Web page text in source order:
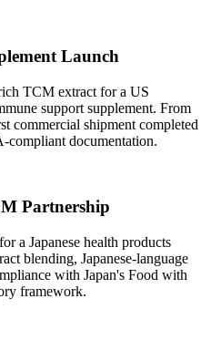
Launch
TCM extract for a US
support supplement. From
commercial shipment completed
documentation.
Partnership
a Japanese health products
blending, Japanese-language
with Japan's Food with
framework.